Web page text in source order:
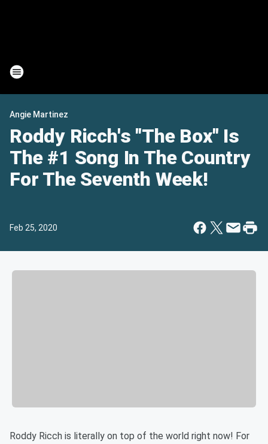
Angie Martinez
Roddy Ricch's "The Box" Is
The #1 Song In The Country
For The Seventh Week!
Feb 25, 2020
Roddy Ricch is literally on top of the world right now! For